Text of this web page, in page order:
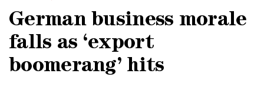
German business morale
falls as ‘export
boomerang’ hits